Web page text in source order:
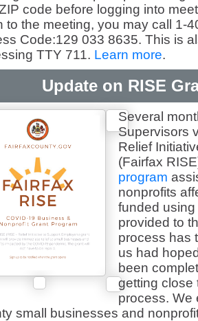
code before logging into
to the meeting, you may call 1-
Code:129 033 8635. This is
TTY 711. Learn more.
Update on RISE
Several
Supervisors
Relief
(Fairfax
program
nonprofits
funded
provided to
process has
us had
been
getting close
process. We
small businesses and